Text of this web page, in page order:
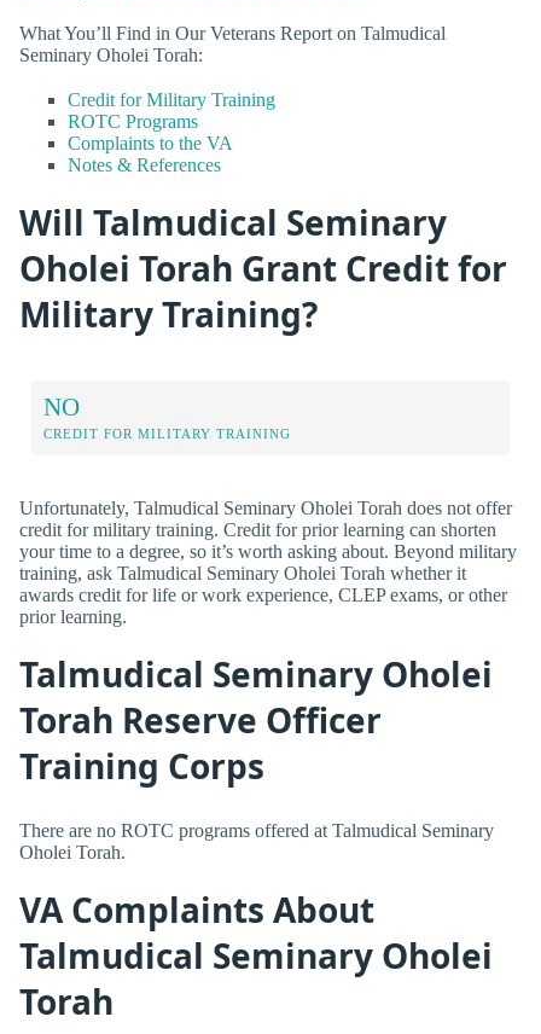
What You’ll Find in Our Veterans Report on Talmudical
Seminary Oholei Torah:
Credit for Military Training
ROTC Programs
Complaints to the VA
Notes & References
Will Talmudical Seminary
Oholei Torah Grant Credit for
Military Training?
NO
CREDIT FOR MILITARY TRAINING
Unfortunately, Talmudical Seminary Oholei Torah does not offer
credit for military training. Credit for prior learning can shorten
your time to a degree, so it’s worth asking about. Beyond military
training, ask Talmudical Seminary Oholei Torah whether it
awards credit for life or work experience, CLEP exams, or other
prior learning.
Talmudical Seminary Oholei
Torah Reserve Officer
Training Corps
There are no ROTC programs offered at Talmudical Seminary
Oholei Torah.
VA Complaints About
Talmudical Seminary Oholei
Torah